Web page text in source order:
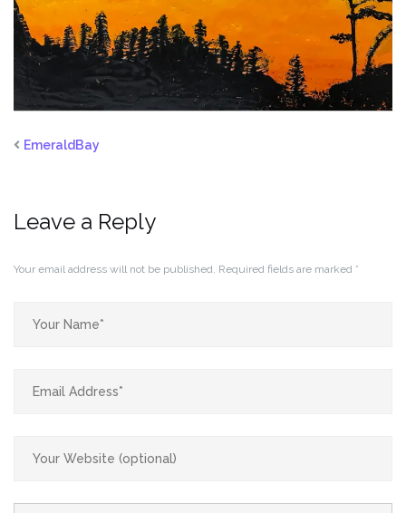
EmeraldBay
Leave a Reply
Your email address will not be published. Required fields are marked *